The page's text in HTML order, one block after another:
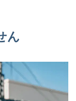
ん